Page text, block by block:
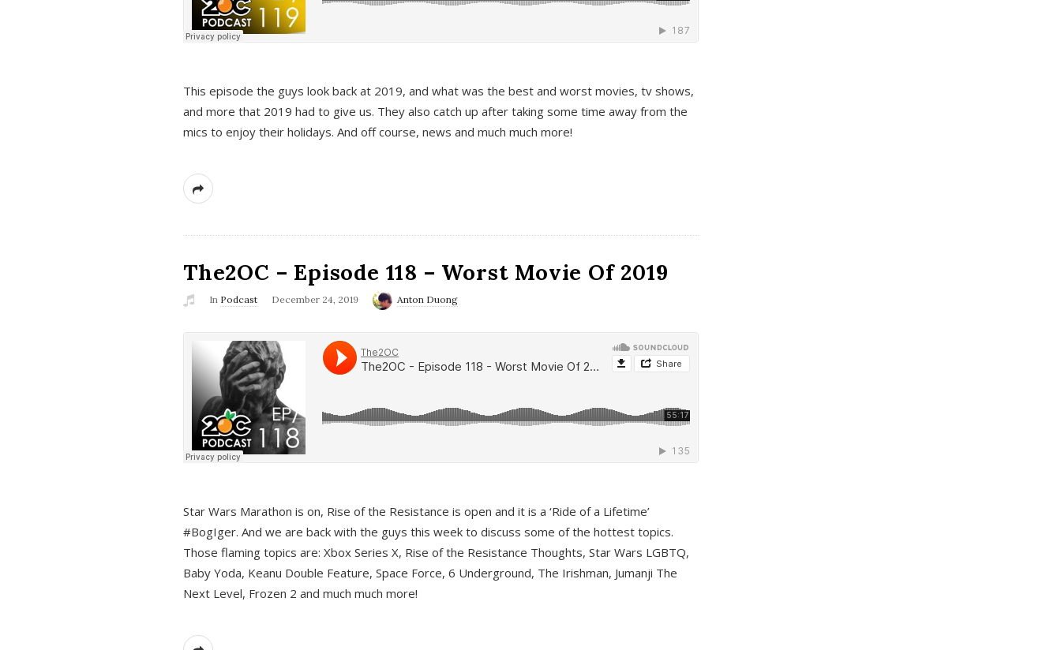
This episode the guys look back at 2019, and what was the best and worst movies, tv shows,
and more that 2019 had to give us. They also catch up after taking some time away from the
mics to enjoy their holidays. And off course, news and much much more!
The2OC – Episode 118 – Worst Movie Of 2019
In Podcast December 24, 2019 Anton Duong
Star Wars Marathon is on, Rise of the Resistance is open and it is a ‘Ride of a Lifetime’
#BogIger. And we are back with the guys this week to discuss some of the hottest topics.
Those flaming topics are: Xbox Series X, Rise of the Resistance Thoughts, Star Wars LGBTQ,
Baby Yoda, Keanu Double Feature, Space Force, 6 Underground, The Irishman, Jumanji The
Next Level, Frozen 2 and much much more!